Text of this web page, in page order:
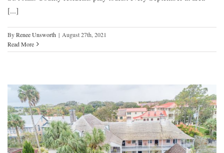
[...]
ByRenee Unsworth | August 27th, 2021
Read More